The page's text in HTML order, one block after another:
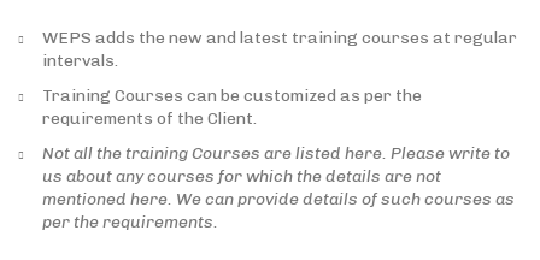
WEPS adds the new and latest training courses at regular
intervals.
Training Courses can be customized as per the
requirements of the Client.
Not all the training Courses are listed here. Please write to
us about any courses for which the details are not
mentioned here. We can provide details of such courses as
per the requirements.